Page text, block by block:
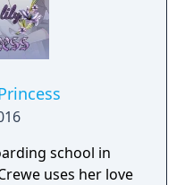
school in
uses her love